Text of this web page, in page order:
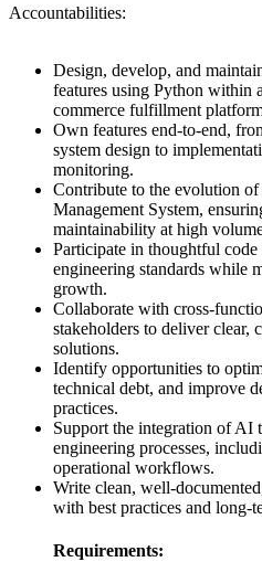
Accountabilities:
Design, develop, and
features using Python within
commerce fulfillment
Own features end-to-end,
system design to
monitoring.
Contribute to the evolution of
Management System,
maintainability at high
Participate in thoughtful
engineering standards while
growth.
Collaborate with cross-
stakeholders to deliver clear,
solutions.
Identify opportunities to
technical debt, and improve
practices.
Support the integration of AI
engineering processes,
operational workflows.
Write clean, well-
with best practices and long-
Requirements: